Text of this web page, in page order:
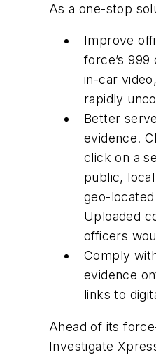
As a one-stop
Improve
force’s
in-car
rapidly
Better
evidence.
click on a
public,
geo-
Uploaded
officers
Comply
evidence
links to
Ahead of its
Investigate